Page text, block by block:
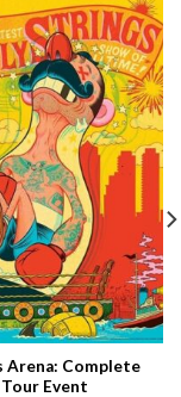
Arena: Complete
Event